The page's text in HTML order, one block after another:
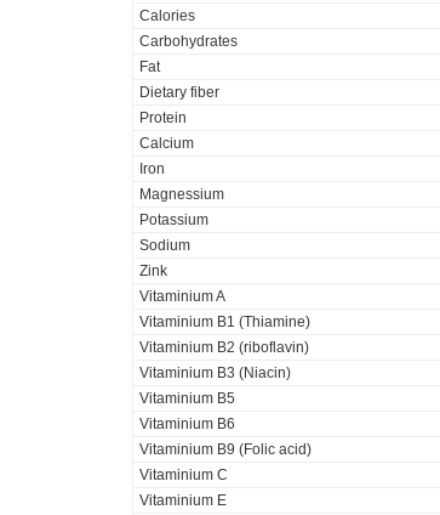
Calories
Carbohydrates
Fat
Dietary fiber
Protein
Calcium
Iron
Magnessium
Potassium
Sodium
Zink
Vitaminium A
Vitaminium B1 (Thiamine)
Vitaminium B2 (riboflavin)
Vitaminium B3 (Niacin)
Vitaminium B5
Vitaminium B6
Vitaminium B9 (Folic acid)
Vitaminium C
Vitaminium E